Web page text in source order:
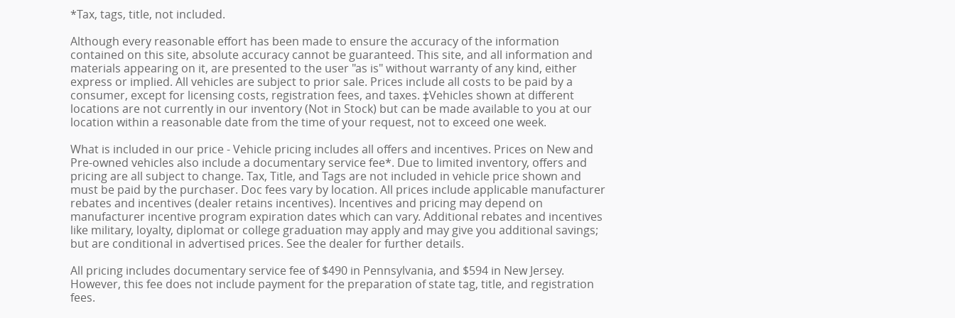
*Tax, tags, title, not included.
Although every reasonable effort has been made to ensure the accuracy of the information
contained on this site, absolute accuracy cannot be guaranteed. This site, and all information and
materials appearing on it, are presented to the user "as is" without warranty of any kind, either
express or implied. All vehicles are subject to prior sale. Prices include all costs to be paid by a
consumer, except for licensing costs, registration fees, and taxes. ‡Vehicles shown at different
locations are not currently in our inventory (Not in Stock) but can be made available to you at our
location within a reasonable date from the time of your request, not to exceed one week.
What is included in our price - Vehicle pricing includes all offers and incentives. Prices on New and
Pre-owned vehicles also include a documentary service fee*. Due to limited inventory, offers and
pricing are all subject to change. Tax, Title, and Tags are not included in vehicle price shown and
must be paid by the purchaser. Doc fees vary by location. All prices include applicable manufacturer
rebates and incentives (dealer retains incentives). Incentives and pricing may depend on
manufacturer incentive program expiration dates which can vary. Additional rebates and incentives
like military, loyalty, diplomat or college graduation may apply and may give you additional savings;
but are conditional in advertised prices. See the dealer for further details.
All pricing includes documentary service fee of $490 in Pennsylvania, and $594 in New Jersey.
However, this fee does not include payment for the preparation of state tag, title, and registration
fees.